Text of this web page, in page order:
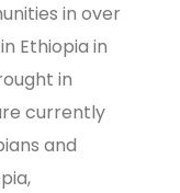
in over
Ethiopia in
in
currently
and